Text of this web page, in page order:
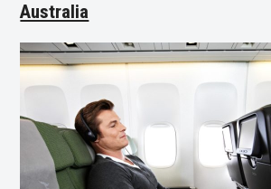
Australia